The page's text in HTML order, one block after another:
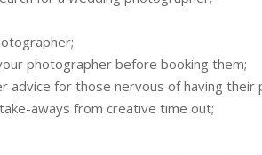
photographer before booking them;
for those nervous of having their
aways from creative time out;